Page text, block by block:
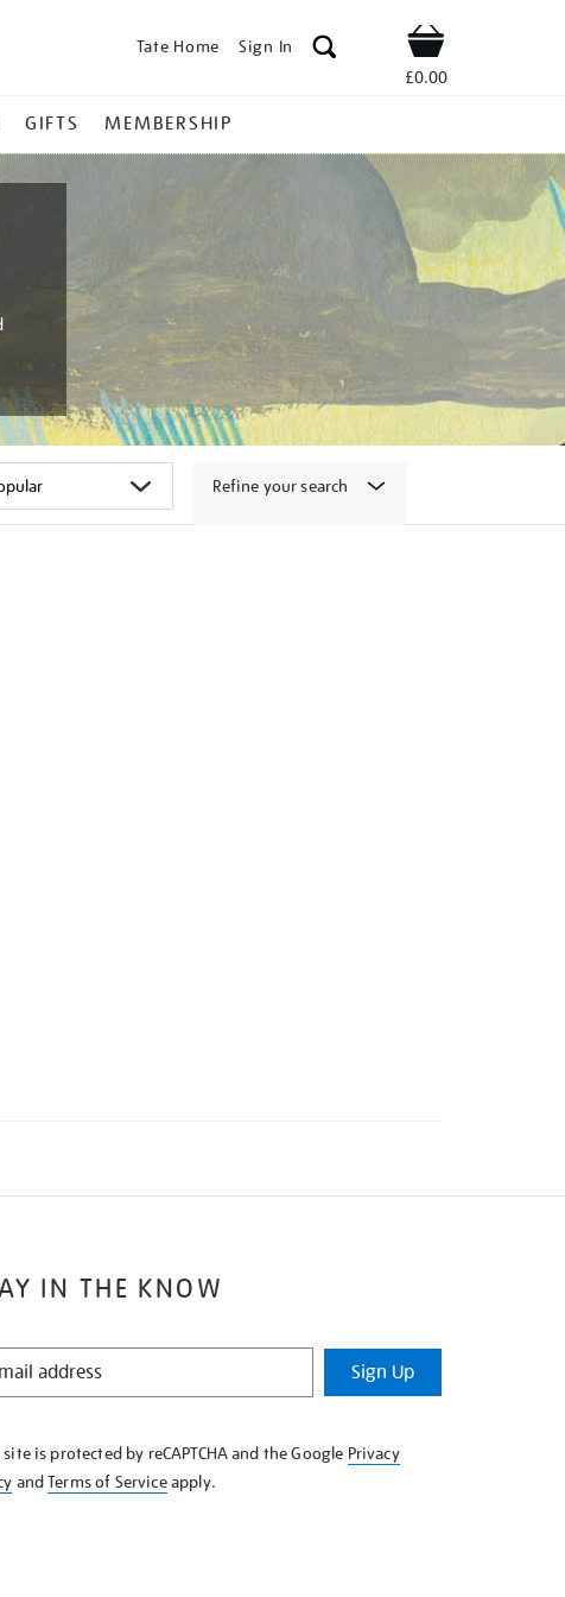
Tate Home Sign In Shop
£0.00
GIFTS MEMBERSHIP
Refine your search
IN THE KNOW
Sign Up
is protected by reCAPTCHA and the Google Privacy
andTerms of Serviceapply.